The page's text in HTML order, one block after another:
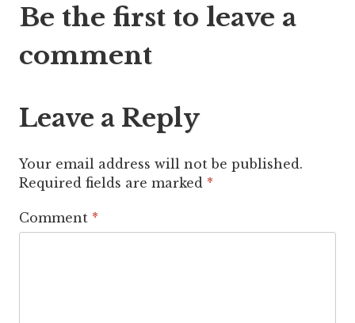
navigation
Be the first to leave a
comment
Leave a Reply
Your email address will not be published.
Required fields are marked *
Comment *